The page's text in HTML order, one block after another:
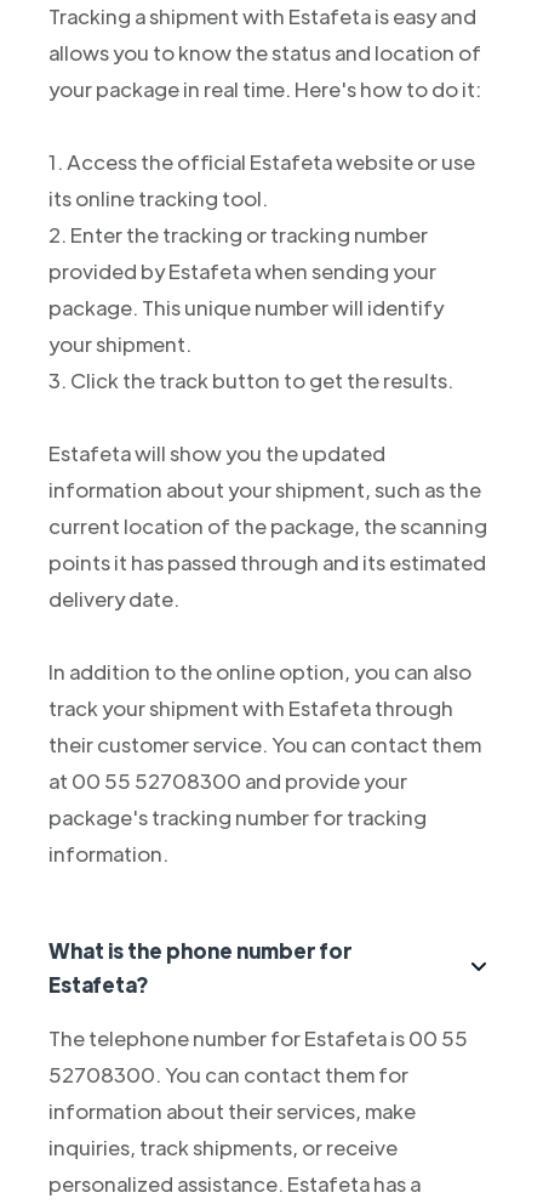
Tracking a shipment with Estafeta is easy and
allows you to know the status and location of
your package in real time. Here's how to do it:
1. Access the official Estafeta website or use
its online tracking tool.
2. Enter the tracking or tracking number
provided by Estafeta when sending your
package. This unique number will identify
your shipment.
3. Click the track button to get the results.
Estafeta will show you the updated
information about your shipment, such as the
current location of the package, the scanning
points it has passed through and its estimated
delivery date.
In addition to the online option, you can also
track your shipment with Estafeta through
their customer service. You can contact them
at 00 55 52708300 and provide your
package's tracking number for tracking
information.
What is the phone number for
Estafeta?
The telephone number for Estafeta is 00 55
52708300. You can contact them for
information about their services, make
inquiries, track shipments, or receive
personalized assistance. Estafeta has a